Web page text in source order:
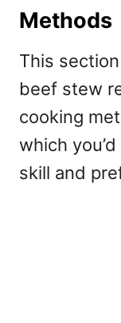
Methods
This
beef stew
cooking
which
skill and